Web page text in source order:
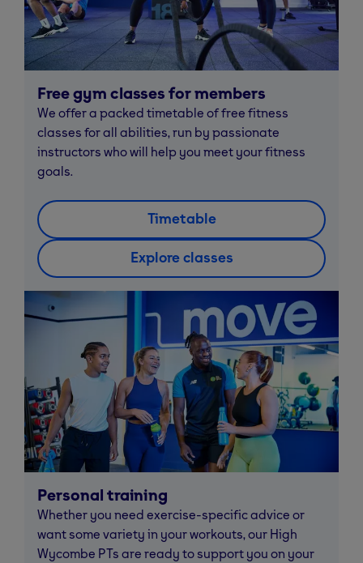
Free gym classes for members
We offer a packed timetable of free fitness
classes for all abilities, run by passionate
instructors who will help you meet your fitness
goals.
Timetable
Explore classes
Personal training
Whether you need exercise-specific advice or
want some variety in your workouts, our High
Wycombe PTs are ready to support you on your